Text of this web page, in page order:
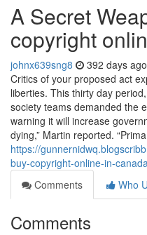
A Secret
copyright
johnx639sng8 392 days ago
Critics of your proposed act
liberties. This thirty day
society teams demanded the
warning it will increase
dying,” Martin reported.
https://
buy-copyright-online-in-
Comments
Who
Comments